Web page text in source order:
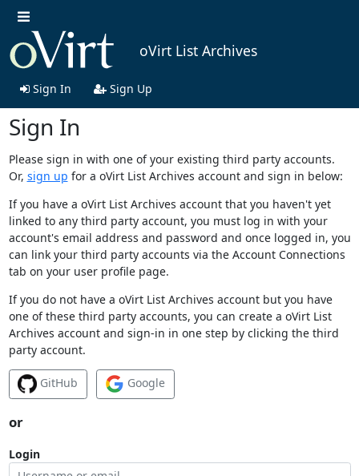
oVirt List Archives
Sign In Sign Up
Sign In
Please sign in with one of your existing third party accounts.
Or, sign up for a oVirt List Archives account and sign in below:
If you have a oVirt List Archives account that you haven't yet
linked to any third party account, you must log in with your
account's email address and password and once logged in, you
can link your third party accounts via the Account Connections
tab on your user profile page.
If you do not have a oVirt List Archives account but you have
one of these third party accounts, you can create a oVirt List
Archives account and sign-in in one step by clicking the third
party account.
GitHub Google
or
Login